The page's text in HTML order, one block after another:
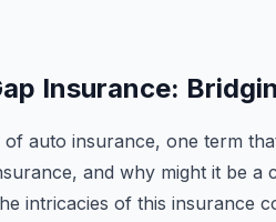
Insurance:
auto insurance, one term
and why might it be a
intricacies of this insurance